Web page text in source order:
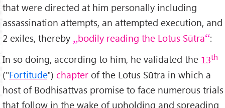
that were directed at him personally including
assassination attempts, an attempted execution, and
2 exiles, thereby
bodily reading the Lotus Sūtra :
In so doing, according to him, he validated the 13th
("Fortitude") chapter of the Lotus Sūtra in which a
host of Bodhisattvas promise to face numerous trials
that follow in the wake of upholding and spreading